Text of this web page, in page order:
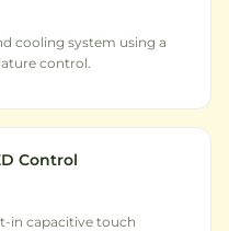
cooling system using a
control.
Control
in capacitive touch